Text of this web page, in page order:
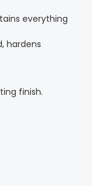
everything
hardens
finish.